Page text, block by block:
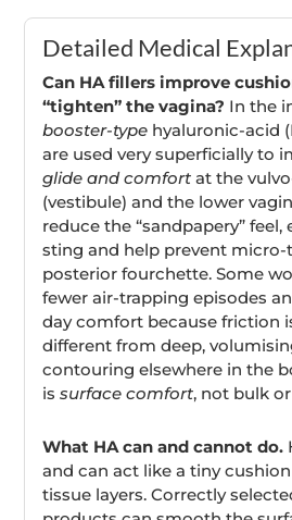
Detailed Medical
Can HA fillers improve
“tighten” the vagina? In the
booster-type hyaluronic-acid
are used very superficially to
glide and comfort at the
(vestibule) and the lower
reduce the “sandpapery” feel,
sting and help prevent micro-
posterior fourchette. Some
fewer air-trapping episodes
day comfort because friction
different from deep,
contouring elsewhere in the
issurface comfort, not bulk
What HA can and cannot do.
and can act like a tiny
tissue layers. Correctly